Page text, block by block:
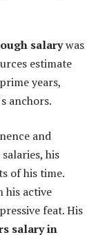
salarywas
estimate
years,
anchors.
and
his
of his time.
his active
feat. His
salary in